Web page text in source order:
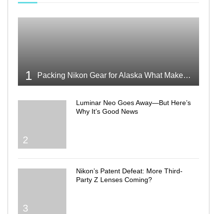
1 Packing Nikon Gear for Alaska What Makes the Cut
2
Luminar Neo Goes Away—But Here’s
Why It’s Good News
3
Nikon’s Patent Defeat: More Third-
Party Z Lenses Coming?